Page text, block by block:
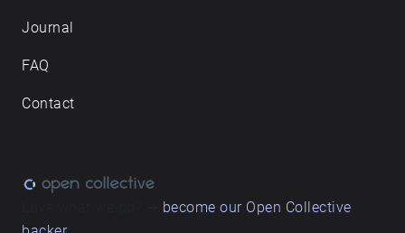
Journal
FAQ
Contact
become our Open Collective